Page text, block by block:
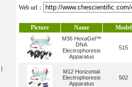
|
Web url：
Picture
Name Model
M36 HexaGel™
DNA
Electrophoresis
Apparatus
515
M12 Horizontal
Electrophoresis
Apparatus
502